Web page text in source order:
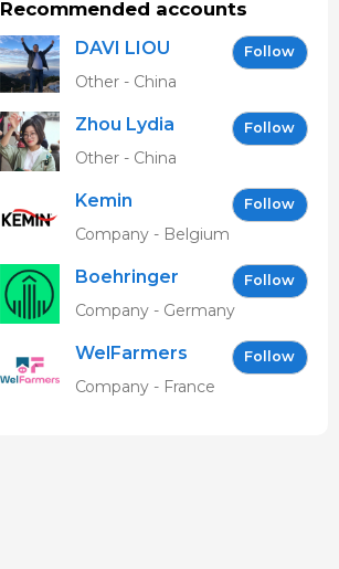
Recommended accounts
DAVI LIOU Follow
Other - China
Zhou Lydia Follow
Other - China
Kemin Follow
Company - Belgium
Boehringer
Ingelheim
GmbH
Follow
Company - Germany
WelFarmers Follow
Company - France